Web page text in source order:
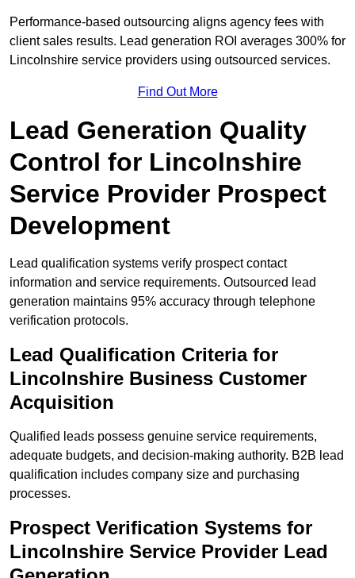
Performance-based outsourcing aligns agency fees with
client sales results. Lead generation ROI averages 300% for
Lincolnshire service providers using outsourced services.
Find Out More
Lead Generation Quality
Control for Lincolnshire
Service Provider Prospect
Development
Lead qualification systems verify prospect contact
information and service requirements. Outsourced lead
generation maintains 95% accuracy through telephone
verification protocols.
Lead Qualification Criteria for
Lincolnshire Business Customer
Acquisition
Qualified leads possess genuine service requirements,
adequate budgets, and decision-making authority. B2B lead
qualification includes company size and purchasing
processes.
Prospect Verification Systems for
Lincolnshire Service Provider Lead